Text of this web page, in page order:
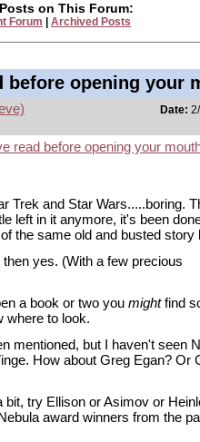
on This Forum:
Forum Archived Posts
before opening your
Date:
read before opening your
Trek and Star Wars.....boring.
left in it anymore, it's been
the same old and busted story
yes. (With a few precious
a book or two you mightfind
where to look.
mentioned, but I haven't seen
How about Greg Egan? Or
try Ellison or Asimov or
award winners from the